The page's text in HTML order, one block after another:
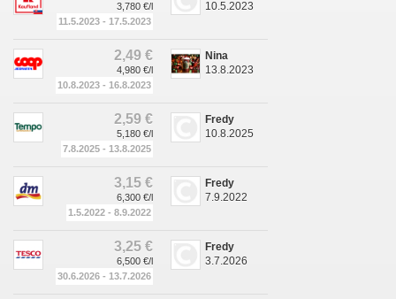
3,780 €/l
11.5.2023 - 17.5.2023
10.5.2023
2,49 €
4,980 €/l
10.8.2023 - 16.8.2023
Nina
13.8.2023
2,59 €
5,180 €/l
7.8.2025 - 13.8.2025
Fredy
10.8.2025
3,15 €
6,300 €/l
1.5.2022 - 8.9.2022
Fredy
7.9.2022
3,25 €
6,500 €/l
30.6.2026 - 13.7.2026
Fredy
3.7.2026